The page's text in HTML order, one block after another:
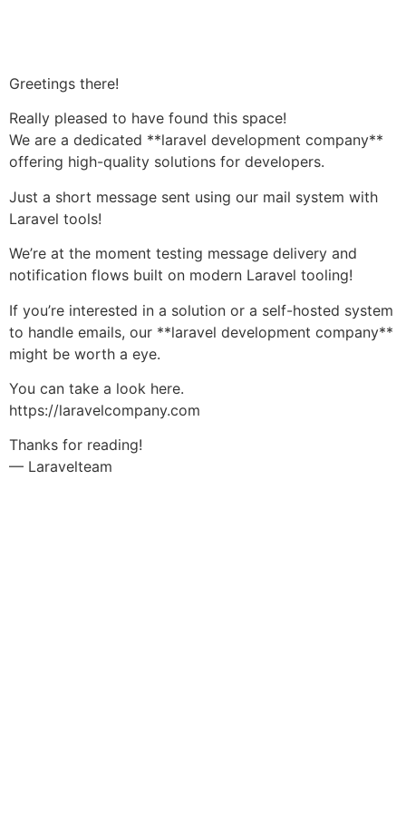
Greetings there!
Really pleased to have found this space!
We are a dedicated **laravel development company**
offering high-quality solutions for developers.
Just a short message sent using our mail system with
Laravel tools!
We’re at the moment testing message delivery and
notification flows built on modern Laravel tooling!
If you’re interested in a solution or a self-hosted system
to handle emails, our **laravel development company**
might be worth a eye.
You can take a look here.
https://laravelcompany.com
Thanks for reading!
— Laravelteam